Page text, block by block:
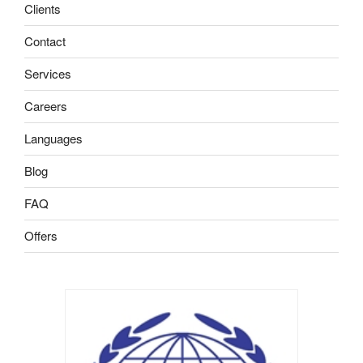
Clients
Contact
Services
Careers
Languages
Blog
FAQ
Offers